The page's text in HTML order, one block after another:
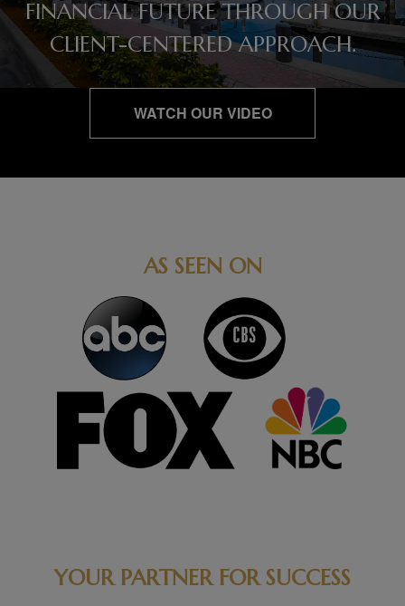
FINANCIAL FUTURE THROUGH OUR
CLIENT-CENTERED APPROACH.
WATCH OUR VIDEO
AS SEEN ON
YOUR PARTNER FOR SUCCESS